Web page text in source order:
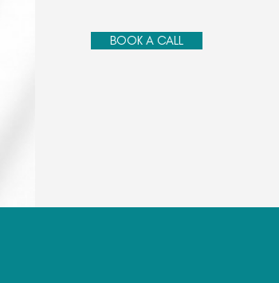
BOOK A CALL